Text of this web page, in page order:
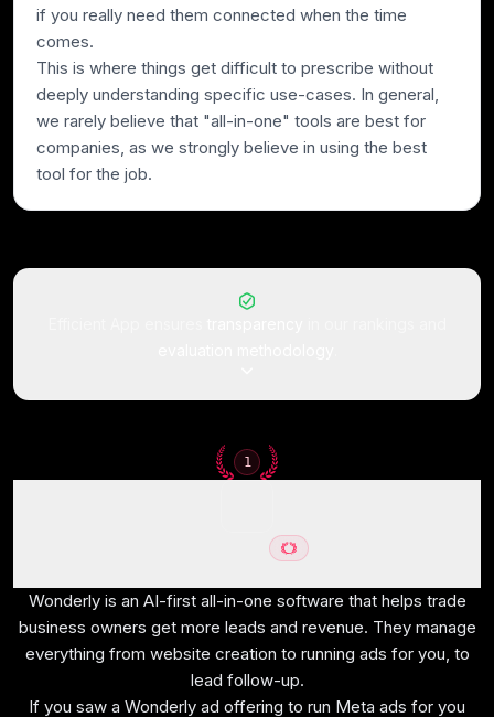
if you really need them connected when the time
comes.
This is where things get difficult to prescribe without
deeply understanding specific use-cases. In general,
we rarely believe that "all-in-one" tools are best for
companies, as we strongly believe in using the best
tool for the job.
How We Evaluate All-In-
We score each all-in-one workspace across no
half-baked features, ease of learning, opinionated,
reliability, team adoption, and hands-on expert
evaluation
1
Wonderly is an AI-first all-in-one software that helps trade
business owners get more leads and revenue. They manage
everything from website creation to running ads for you, to
lead follow-up.
If you saw a Wonderly ad offering to run Meta ads for you